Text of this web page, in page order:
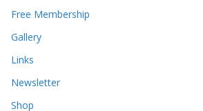
Free Membership
Gallery
Links
Newsletter
Shop